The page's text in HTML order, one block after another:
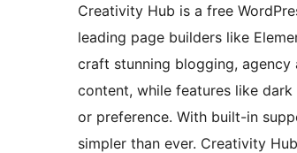
Creativity Hub is a free
leading page builders like
craft stunning blogging, agency
content, while features like
or preference. With built-in
simpler than ever. Creativity